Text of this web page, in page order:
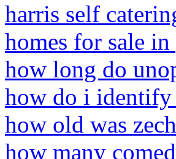
harris self
homes for sale
how long do
how do i identify
how old was
how many